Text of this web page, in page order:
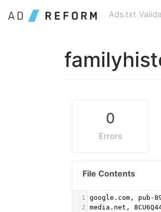
Ads.txt
0
Errors
File Contents
1
google.com, pub-
2 media.net,